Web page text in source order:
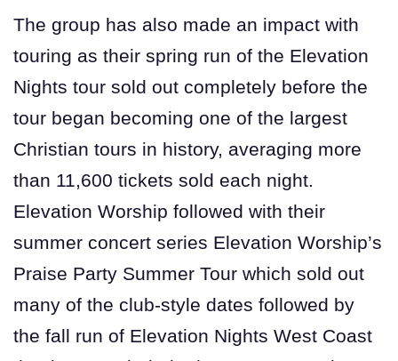
The group has also made an impact with
touring as their spring run of the Elevation
Nights tour sold out completely before the
tour began becoming one of the largest
Christian tours in history, averaging more
than 11,600 tickets sold each night.
Elevation Worship followed with their
summer concert series Elevation Worship’s
Praise Party Summer Tour which sold out
many of the club-style dates followed by
the fall run of Elevation Nights West Coast